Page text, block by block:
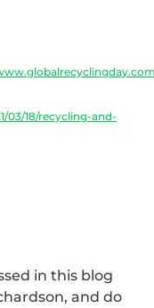
03/18/recycling-and-
in this blog
and do